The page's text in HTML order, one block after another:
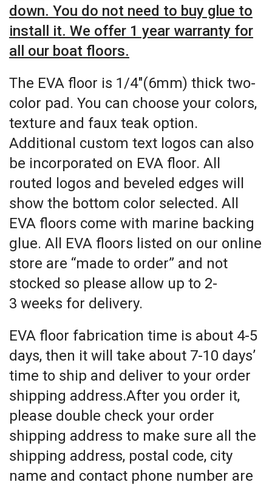
down. You do not need to buy glue to
install it. We offer 1 year warranty for
all our boat floors.
The EVA floor is 1/4″(6mm) thick two-
color pad. You can choose your colors,
texture and faux teak option.
Additional custom text logos can also
be incorporated on EVA floor. All
routed logos and beveled edges will
show the bottom color selected. All
EVA floors come with marine backing
glue. All EVA floors listed on our online
store are “made to order” and not
stocked so please allow up to 2-
3 weeks for delivery.
EVA floor fabrication time is about 4-5
days, then it will take about 7-10 days’
time to ship and deliver to your order
shipping address.After you order it,
please double check your order
shipping address to make sure all the
shipping address, postal code, city
name and contact phone number are